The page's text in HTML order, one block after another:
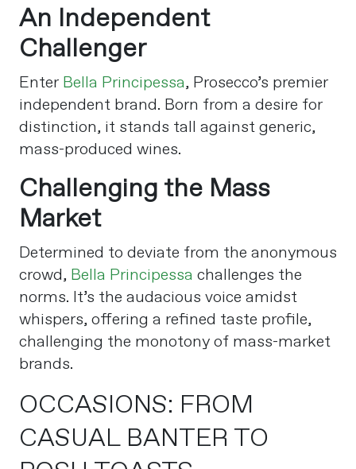
An Independent
Challenger
Enter Bella Principessa, Prosecco’s premier
independent brand. Born from a desire for
distinction, it stands tall against generic,
mass-produced wines.
Challenging the Mass
Market
Determined to deviate from the anonymous
crowd, Bella Principessa challenges the
norms. It’s the audacious voice amidst
whispers, offering a refined taste profile,
challenging the monotony of mass-market
brands.
OCCASIONS: FROM
CASUAL BANTER TO